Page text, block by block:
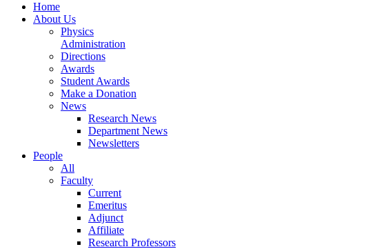
Home
About Us
Physics
Administration
Directions
Awards
Student Awards
Make a Donation
News
Research News
Department News
Newsletters
People
All
Faculty
Current
Emeritus
Adjunct
Affiliate
Research Professors